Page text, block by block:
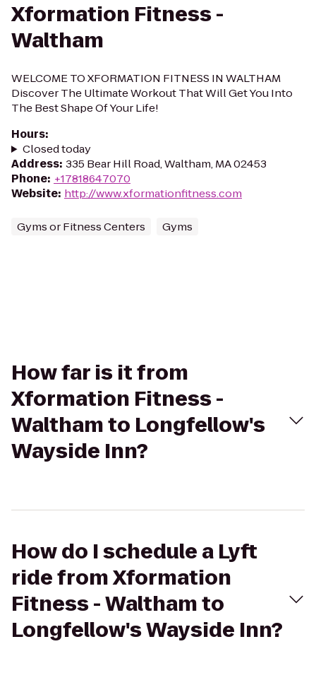
Xformation Fitness -
Waltham
WELCOME TO XFORMATION FITNESS IN WALTHAM
Discover The Ultimate Workout That Will Get You Into
The Best Shape Of Your Life!
Hours:
Closed today
Address: 335 Bear Hill Road, Waltham, MA 02453
Phone: +17818647070
Website: http://www.xformationfitness.com
Gyms or Fitness Centers Gyms
How far is it from
Xformation Fitness -
Waltham to Longfellow's
Wayside Inn?
How do I schedule a Lyft
ride from Xformation
Fitness - Waltham to
Longfellow's Wayside Inn?